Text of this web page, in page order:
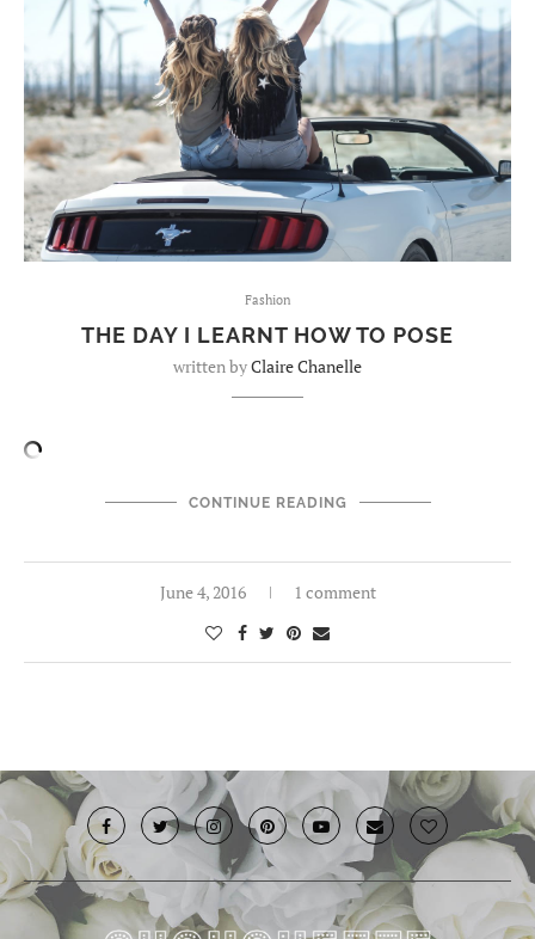
Fashion
THE DAY I LEARNT HOW TO POSE
written byClaire Chanelle
CONTINUE READING
June 4, 2016 1 comment